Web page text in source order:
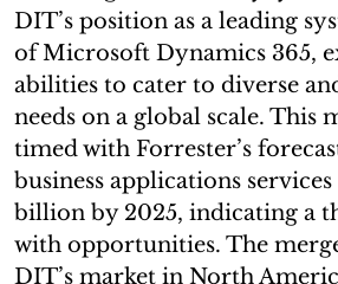
DIT’s position as a leading
of Microsoft Dynamics 365,
abilities to cater to diverse
needs on a global scale. This
timed with Forrester’s
business applications
billion by 2025, indicating a
with opportunities. The
DIT’s market in North